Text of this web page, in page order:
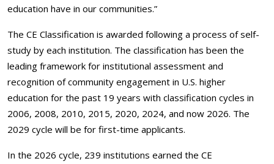
education have in our communities.”
The CE Classification is awarded following a process of self-
study by each institution. The classification has been the
leading framework for institutional assessment and
recognition of community engagement in U.S. higher
education for the past 19 years with classification cycles in
2006, 2008, 2010, 2015, 2020, 2024, and now 2026. The
2029 cycle will be for first-time applicants.
In the 2026 cycle, 239 institutions earned the CE